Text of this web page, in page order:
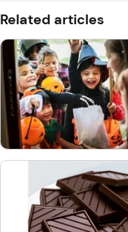
Related articles